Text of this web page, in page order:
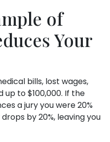
of
Your
bills, lost wages,
to $100,000. If the
a jury you were 20%
by 20%, leaving you